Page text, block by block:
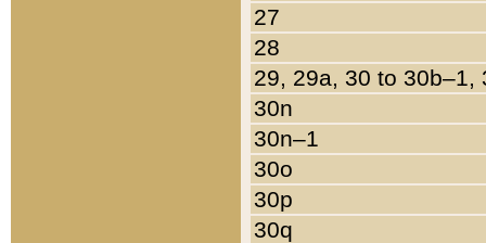
27
28
29, 29a, 30 to 30b–1,
30n
30n–1
30o
30p
30q